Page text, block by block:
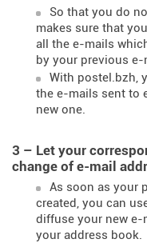
So that you do
makes sure that
all the e-mails
by your previous e-
With postel.bzh,
the e-mails sent to
new one.
3 – Let your
change of e-mail
As soon as your
created, you can
diffuse your new
your address book.